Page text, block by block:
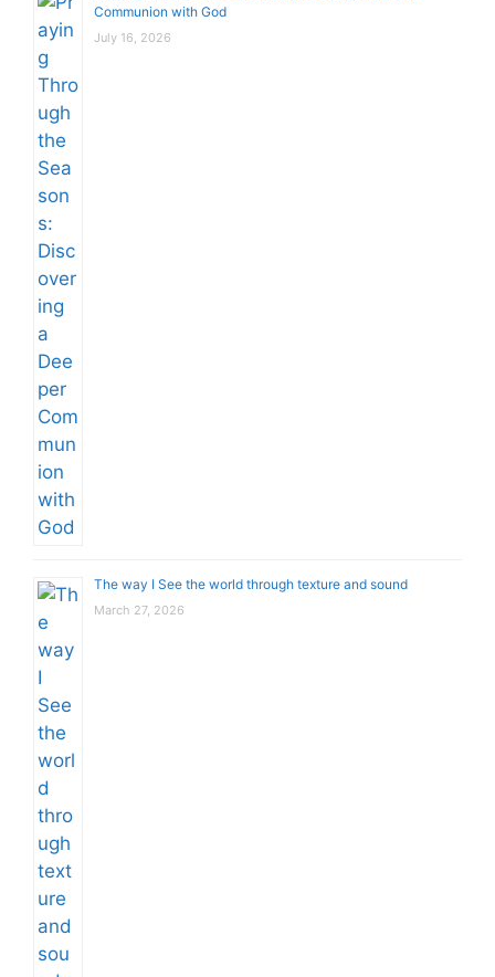
Communion with God
July 16, 2026
The way I See the world through texture and sound
March 27, 2026